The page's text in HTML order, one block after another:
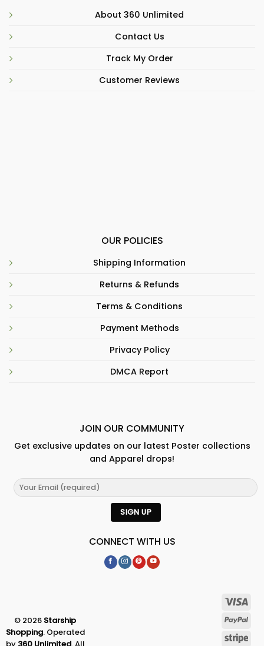
About 360 Unlimited
Contact Us
Track My Order
Customer Reviews
OUR POLICIES
Shipping Information
Returns & Refunds
Terms & Conditions
Payment Methods
Privacy Policy
DMCA Report
JOIN OUR COMMUNITY
Get exclusive updates on our latest Poster collections
and Apparel drops!
CONNECT WITH US
© 2026 Starship
Shopping. Operated